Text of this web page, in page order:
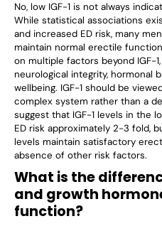
No, low IGF-1 is not always
While statistical associations
and increased ED risk, many
maintain normal erectile
on multiple factors beyond IGF-
neurological integrity, hormonal
wellbeing. IGF-1 should be
complex system rather than a
suggest that IGF-1 levels in the
ED risk approximately 2-3 fold,
levels maintain satisfactory
absence of other risk factors.
What is the
and growth
function?